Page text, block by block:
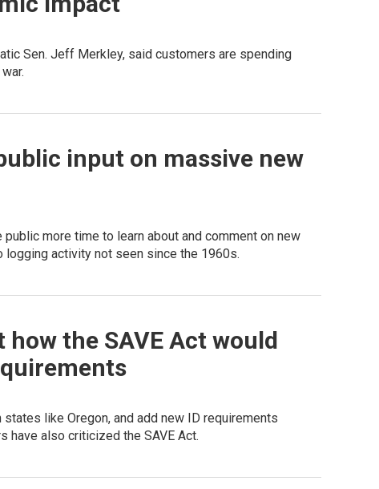
Sen. Jeff Merkley, said customers are spending
input on massive new
more time to learn about and comment on new
activity not seen since the 1960s.
the SAVE Act would
like Oregon, and add new ID requirements
have also criticized the SAVE Act.